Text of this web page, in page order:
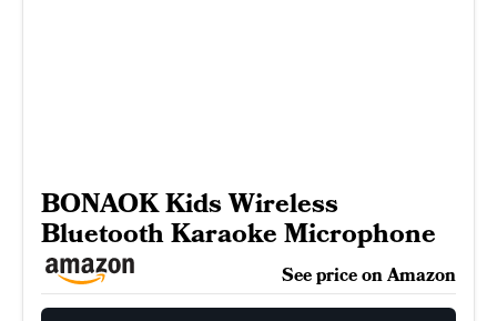
BONAOK Kids Wireless
Bluetooth Karaoke Microphone
See price on Amazon